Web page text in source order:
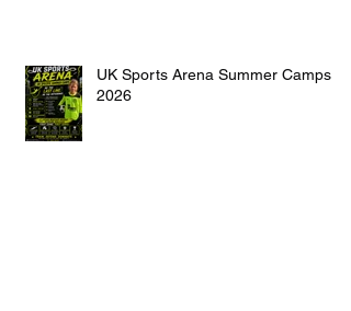
UK Sports Arena Summer Camps
2026